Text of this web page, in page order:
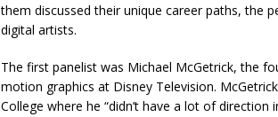
them discussed their unique career paths, the
digital artists.
The first panelist was Michael McGetrick, the
motion graphics at Disney Television.
College where he “didn’t have a lot of